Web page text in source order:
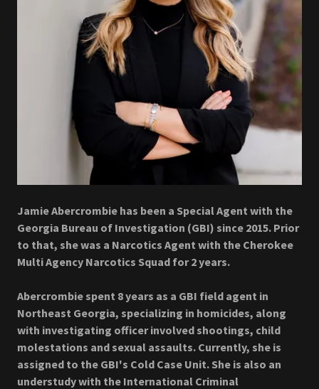
Jamie Abercrombie has been a Special Agent with the
Georgia Bureau of Investigation (GBI) since 2015. Prior
to that, she was a Narcotics Agent with the Cherokee
Multi Agency Narcotics Squad for 2 years.
Abercrombie spent 8 years as a GBI field agent in
Northeast Georgia, specializing in homicides, along
with investigating officer involved shootings, child
molestations and sexual assaults. Currently, she is
assigned to the GBI's Cold Case Unit. She is also an
understudy with the International Criminal